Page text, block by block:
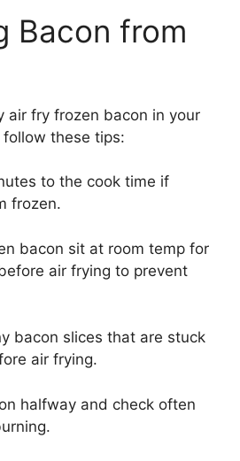
Bacon from
air fry frozen bacon in your
these tips:
to the cook time if
frozen.
bacon sit at room temp for
air frying to prevent
bacon slices that are stuck
air frying.
halfway and check often